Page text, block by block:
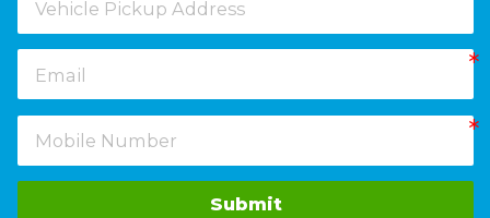
Submit